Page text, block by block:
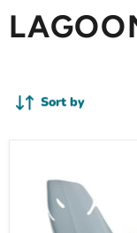
Sort by